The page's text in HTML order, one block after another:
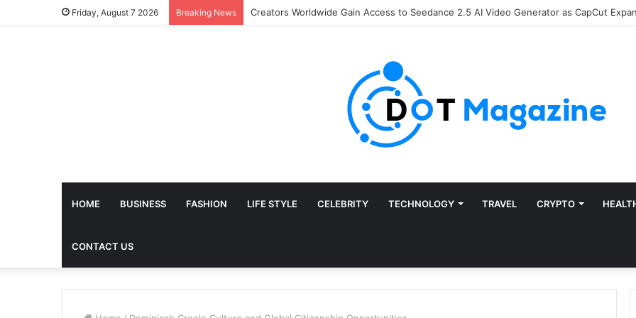
Friday, August 7 2026 Breaking News The Future of Finance: Why Accounts Payable Automation Is No Longer Optional
HOME BUSINESS FASHION LIFE STYLE CELEBRITY TECHNOLOGY TRAVEL CRYPTO
CONTACT US